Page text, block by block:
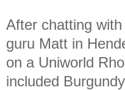
After chatting
guru Matt in
on a Uniworld
included